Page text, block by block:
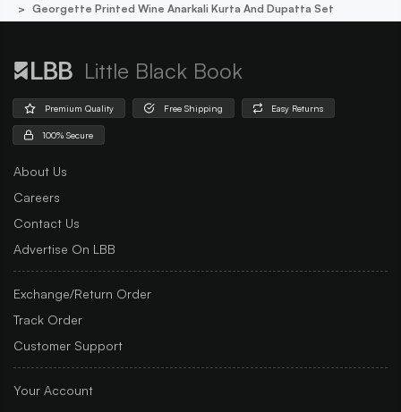
Georgette Printed Wine Anarkali Kurta And Dupatta Set
Little Black Book
Premium Quality Free Shipping Easy Returns
100% Secure
About Us
Careers
Contact Us
Advertise On LBB
Exchange/Return Order
Track Order
Customer Support
Your Account